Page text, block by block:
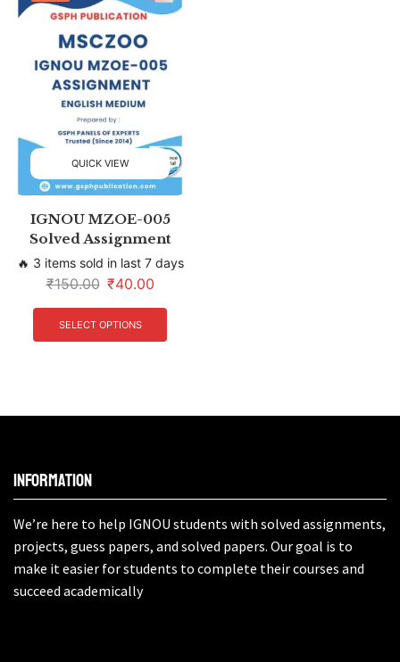
QUICK VIEW
IGNOU MZOE-005
Solved Assignment
🔥 3 items sold in last 7 days
₹150.00 ₹40.00
SELECT OPTIONS
Information
We’re here to help IGNOU students with solved assignments,
projects, guess papers, and solved papers. Our goal is to
make it easier for students to complete their courses and
succeed academically